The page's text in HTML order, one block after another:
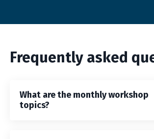
Frequently asked
What are the monthly workshop
topics?